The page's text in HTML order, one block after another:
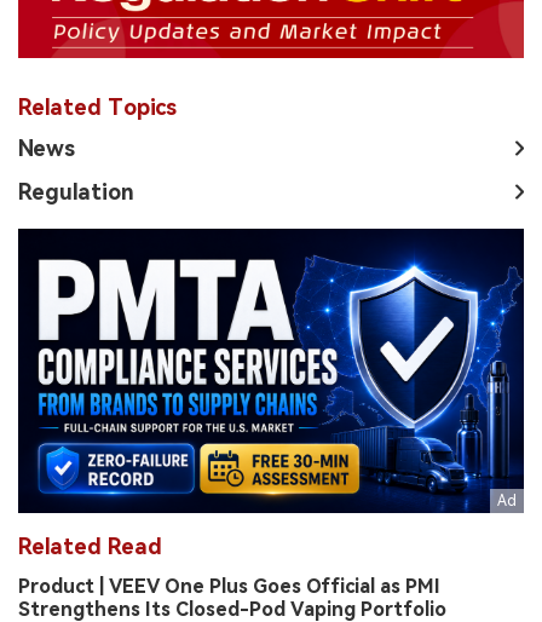
Related Topics
News
Regulation
Related Read
Product | VEEV One Plus Goes Official as PMI
Strengthens Its Closed-Pod Vaping Portfolio